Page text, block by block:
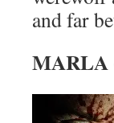
and far
MARLA